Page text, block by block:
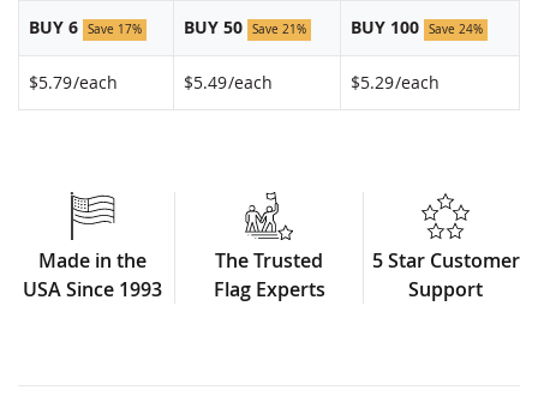
BUY 6 Save 17% BUY 50 Save 21% BUY 100 Save 24%
$5.79/each $5.49/each $5.29/each
Made in the
USA Since 1993
The Trusted
Flag Experts
5 Star Customer
Support